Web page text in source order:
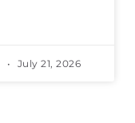
July 21, 2026